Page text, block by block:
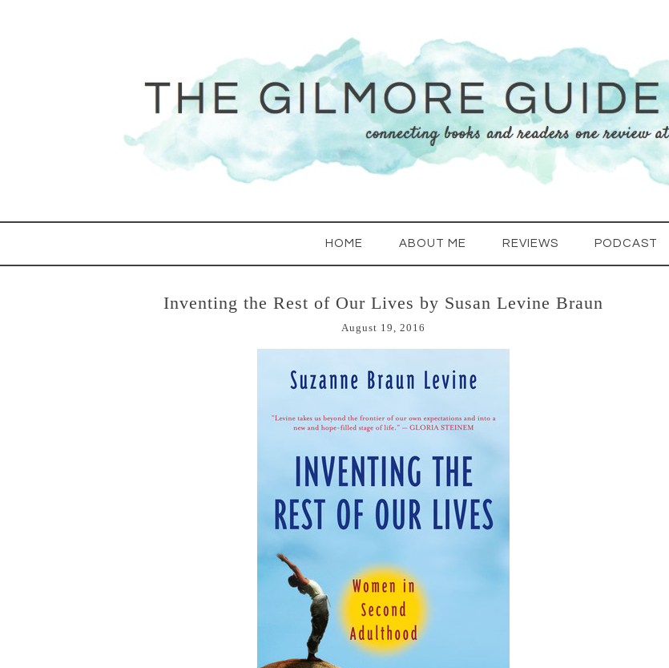
HOME ABOUT ME REVIEWS PODCAST
Inventing the Rest of Our Lives by Susan Levine Braun
August 19, 2016